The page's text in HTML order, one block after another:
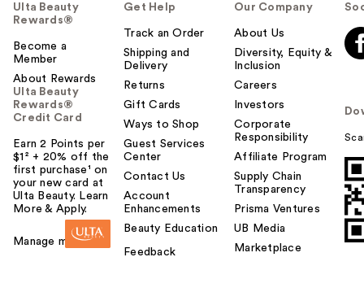
Ulta Beauty
Rewards®
Become a
Member
About Rewards
Ulta Beauty
Rewards®
Credit Card
Earn 2 Points per
$1² + 20% off the
first purchase¹ on
your new card at
Ulta Beauty. Learn
More & Apply.
Manage my card
Get Help
Track an Order
Shipping and
Delivery
Returns
Gift Cards
Ways to Shop
Guest Services
Center
Contact Us
Account
Enhancements
Beauty Education
Feedback
Our Company
About Us
Diversity, Equity &
Inclusion
Careers
Investors
Corporate
Responsibility
Affiliate Program
Supply Chain
Transparency
Prisma Ventures
UB Media
Marketplace